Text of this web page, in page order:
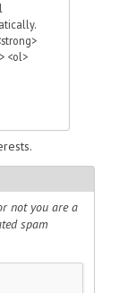
<ol>
not you are a
spam